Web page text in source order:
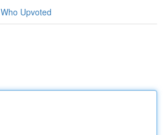
Who Upvoted